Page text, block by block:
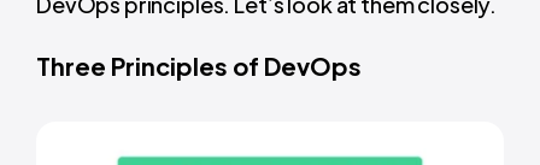
Three Principles of DevOps